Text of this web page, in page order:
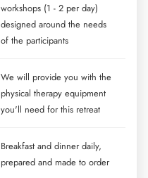
workshops (1 - 2 per day)
designed around the needs
of the participants
We will provide you with the
physical therapy equipment
you'll need for this retreat
Breakfast and dinner daily,
prepared and made to order